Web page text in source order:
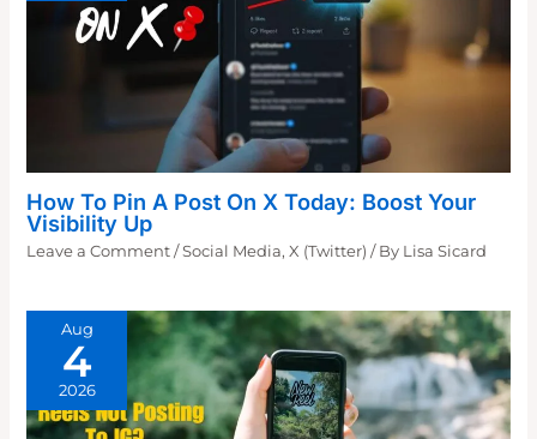
How To Pin A Post On X Today: Boost Your
Visibility Up
Leave a Comment /Social Media,X (Twitter) / By Lisa Sicard
Aug
4
2026